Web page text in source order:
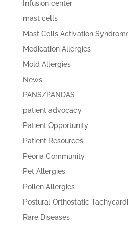
Infusion center
mast cells
Mast Cells Activation
Medication Allergies
Mold Allergies
News
PANS/PANDAS
patient advocacy
Patient Opportunity
Patient Resources
Peoria Community
Pet Allergies
Pollen Allergies
Postural Orthostatic
Rare Diseases